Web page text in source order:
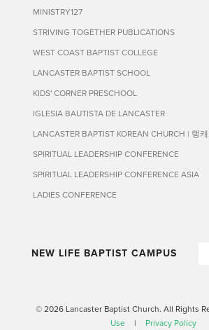
MINISTRY127
STRIVING TOGETHER PUBLICATIONS
WEST COAST BAPTIST COLLEGE
LANCASTER BAPTIST SCHOOL
KIDS' CORNER PRESCHOOL
IGLESIA BAUTISTA DE LANCASTER
LANCASTER BAPTIST KOREAN CHURCH | 랭
SPIRITUAL LEADERSHIP CONFERENCE
SPIRITUAL LEADERSHIP CONFERENCE ASIA
LADIES CONFERENCE
NEW LIFE BAPTIST CAMPUS
© 2026 Lancaster Baptist Church. All Rights
Use
| Privacy Policy